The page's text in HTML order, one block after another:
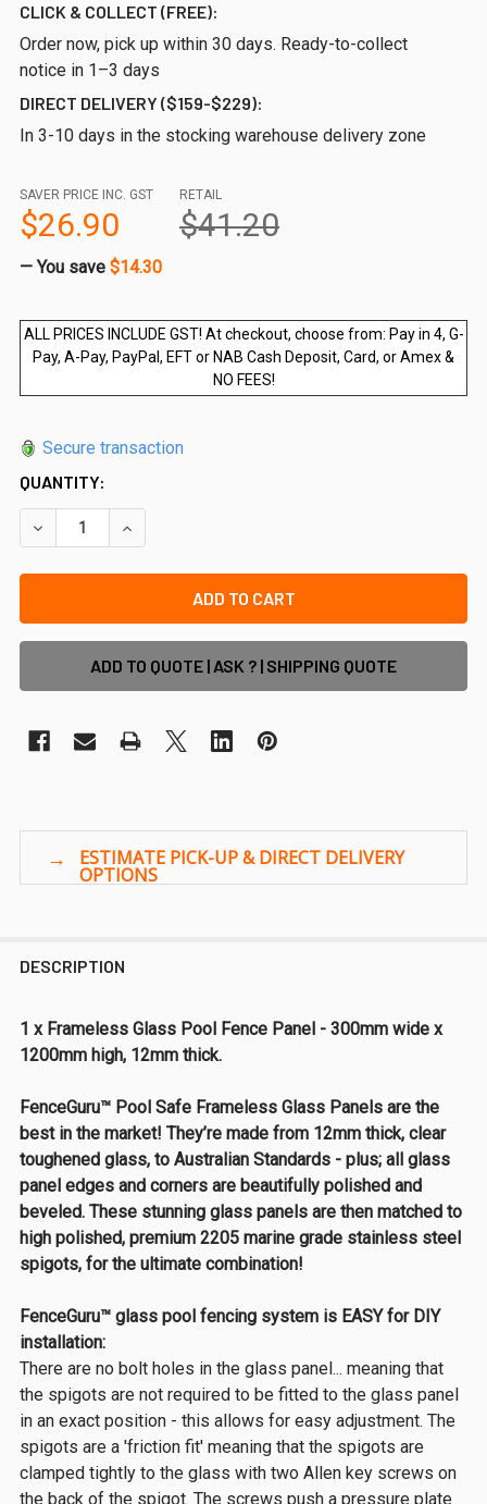
CLICK & COLLECT (FREE):
Order now, pick up within 30 days. Ready-to-collect
notice in 1–3 days
DIRECT DELIVERY ($159-$229):
In 3-10 days in the stocking warehouse delivery zone
RETAIL
$41.20
SAVER PRICE INC. GST
$26.90
— You save $14.30
ALL PRICES INCLUDE GST! At checkout, choose from: Pay in 4, G-
Pay, A-Pay, PayPal, EFT or NAB Cash Deposit, Card, or Amex &
NO FEES!
Secure transaction
QUANTITY:
DECREASE QUANTITY OF 300WX1200HX12MM FRAMELESS
INCREASE QUANTITY OF 300WX1200HX12MM
ADD TO QUOTE | ASK ? | SHIPPING QUOTE
DESCRIPTION
1 x Frameless Glass Pool Fence Panel - 300mm wide x
1200mm high, 12mm thick.
FenceGuru™ Pool Safe Frameless Glass Panels are the
best in the market! They’re made from 12mm thick, clear
toughened glass, to Australian Standards - plus; all glass
panel edges and corners are beautifully polished and
beveled. These stunning glass panels are then matched to
high polished, premium 2205 marine grade stainless steel
spigots, for the ultimate combination!
FenceGuru™ glass pool fencing system is EASY for DIY
installation:
There are no bolt holes in the glass panel... meaning that
the spigots are not required to be fitted to the glass panel
in an exact position - this allows for easy adjustment. The
spigots are a 'friction fit' meaning that the spigots are
clamped tightly to the glass with two Allen key screws on
the back of the spigot. The screws push a pressure plate